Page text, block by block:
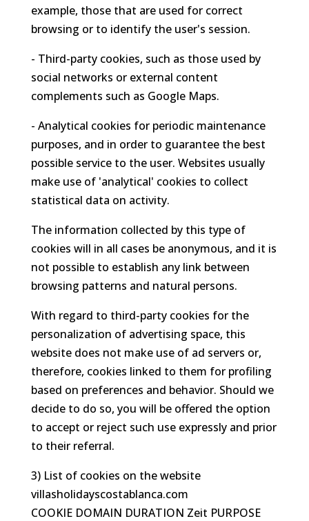
example, those that are used for correct
browsing or to identify the user's session.
- Third-party cookies, such as those used by
social networks or external content
complements such as Google Maps.
- Analytical cookies for periodic maintenance
purposes, and in order to guarantee the best
possible service to the user. Websites usually
make use of 'analytical' cookies to collect
statistical data on activity.
The information collected by this type of
cookies will in all cases be anonymous, and it is
not possible to establish any link between
browsing patterns and natural persons.
With regard to third-party cookies for the
personalization of advertising space, this
website does not make use of ad servers or,
therefore, cookies linked to them for profiling
based on preferences and behavior. Should we
decide to do so, you will be offered the option
to accept or reject such use expressly and prior
to their referral.
3) List of cookies on the website
villasholidayscostablanca.com
COOKIE DOMAIN DURATION Zeit PURPOSE